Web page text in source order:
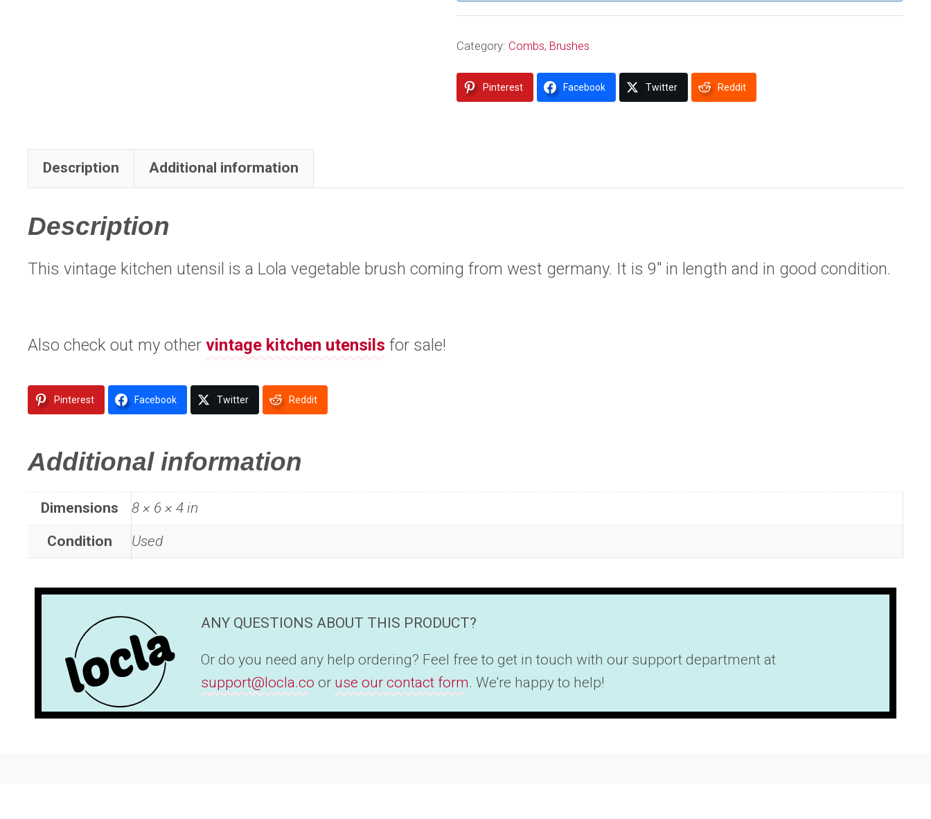
Category: Combs, Brushes
Pinterest Facebook Twitter Reddit
Description Additional information
Description
This vintage kitchen utensil is a Lola vegetable brush coming from west germany. It is 9″ in length and in good condition.
Also check out my other vintage kitchen utensils for sale!
Pinterest Facebook Twitter Reddit
Additional information
Dimensions
8 × 6 × 4 in
Condition
Used
ANY QUESTIONS ABOUT THIS PRODUCT?
Or do you need any help ordering? Feel free to get in touch with our support department at
support@locla.co or use our contact form. We're happy to help!